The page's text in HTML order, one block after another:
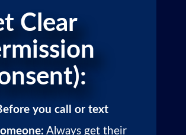
Clear
you call or text
Always get their